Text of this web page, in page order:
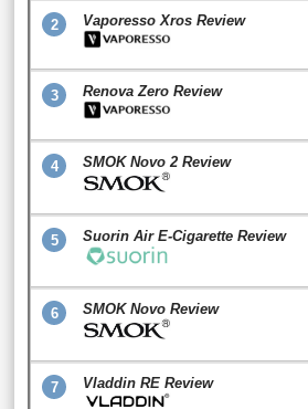
2 Vaporesso Xros Review
3 Renova Zero Review
4 SMOK Novo 2 Review
5 Suorin Air E-Cigarette Review
6 SMOK Novo Review
7 Vladdin RE Review